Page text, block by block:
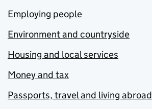
Employing people
Environment and countryside
Housing and local services
Money and tax
Passports, travel and living abroad